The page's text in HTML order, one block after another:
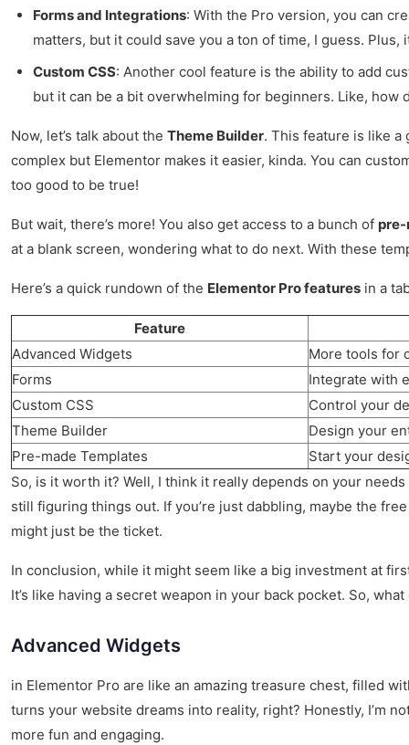
Forms and Integrations: With the Pro version, you can
matters, but it could save you a ton of time, I guess. Plus,
Custom CSS: Another cool feature is the ability to add
but it can be a bit overwhelming for beginners. Like, how
Now, let’s talk about the Theme Builder. This feature is like a
complex but Elementor makes it easier, kinda. You can
too good to be true!
But wait, there’s more! You also get access to a bunch of
at a blank screen, wondering what to do next. With these
Here’s a quick rundown of the Elementor Pro features in a
Feature
Advanced Widgets
More tools for
Forms
Integrate with
Custom CSS
Control your
Theme Builder
Design your
Pre-made Templates
Start your
So, is it worth it? Well, I think it really depends on your
still figuring things out. If you’re just dabbling, maybe the
might just be the ticket.
In conclusion, while it might seem like a big investment at
It’s like having a secret weapon in your back pocket. So,
Advanced Widgets
in Elementor Pro are like an amazing treasure chest, filled
turns your website dreams into reality, right? Honestly, I’m
more fun and engaging.